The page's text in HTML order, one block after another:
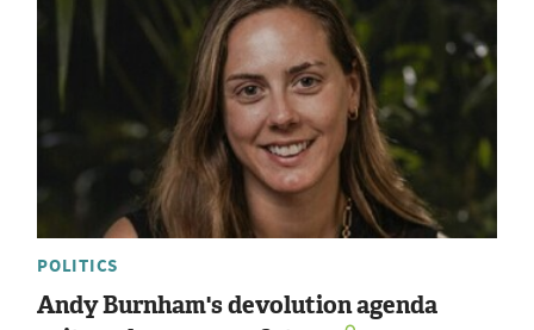
POLITICS
Andy Burnham's devolution agenda